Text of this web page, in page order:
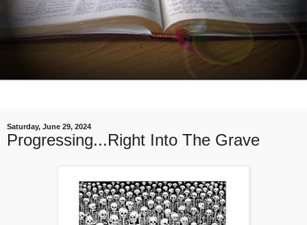
Saturday, June 29, 2024
Progressing...Right Into The Grave